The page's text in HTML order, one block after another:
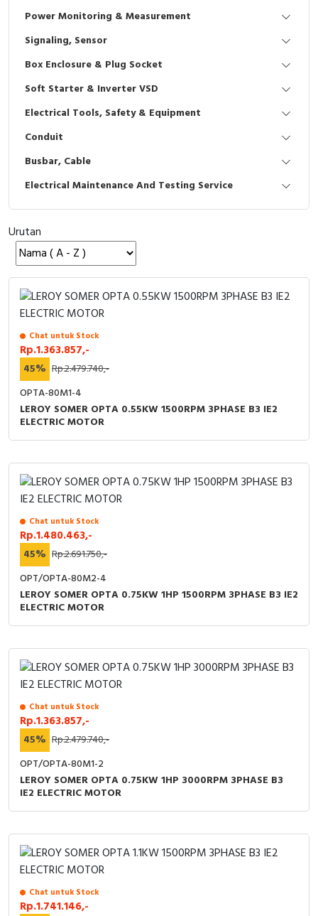
Interactive Flat Panel (IFP)
Extension Power Socket
EcoStruxure Terminal Expert
Pendant / Crane Controller
Panel Kendali
Flash Buzzers
Potensiometer
Joystick Controller
Foot Switch
Tower Light
Accessories
Exlhoist / Wireless Crane Controller
Cable Operated Switch
Signalling Columns
Safety Sensors
Pressure Switch
Ultrasonic & Rotary Encoder
Inductive Sensors
Photoelectric
Cam Switch
RFID
Capacitive Sensors
Safety Switch
Radio Frequency
Contact Block
Terminal Block
Engsel / Hinge
Industrial Plug & Socket
Busbar
Junction Box
MCB Box
Motion Sensors
Accessories
Accessories Elektrikal
Empty Box
Panel Box
Inverter
FRENIC
Accessories
Digistart
Testers
Compact Data Loggers
Power Monitoring & Measurement
Signaling, Sensor
Box Enclosure & Plug Socket
Soft Starter & Inverter VSD
Electrical Tools, Safety & Equipment
Conduit
Busbar, Cable
Electrical Maintenance And Testing Service
Urutan
Chat untuk Stock
Rp.1.363.857,-
45% Rp.2.479.740,-
OPTA-80M1-4
LEROY SOMER OPTA 0.55KW 1500RPM 3PHASE B3 IE2
ELECTRIC MOTOR
Chat untuk Stock
Rp.1.480.463,-
45% Rp.2.691.750,-
OPT/OPTA-80M2-4
LEROY SOMER OPTA 0.75KW 1HP 1500RPM 3PHASE B3 IE2
ELECTRIC MOTOR
Chat untuk Stock
Rp.1.363.857,-
45% Rp.2.479.740,-
OPT/OPTA-80M1-2
LEROY SOMER OPTA 0.75KW 1HP 3000RPM 3PHASE B3
IE2 ELECTRIC MOTOR
Chat untuk Stock
Rp.1.741.146,-